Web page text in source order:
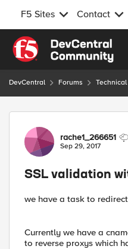
F5 Sites Contact
Skip to content
DevCentral Forums
Forum
rache1_266651
Sep 29, 2017
SSL validation
we have a task to
Currently we have a
to reverse proxys which